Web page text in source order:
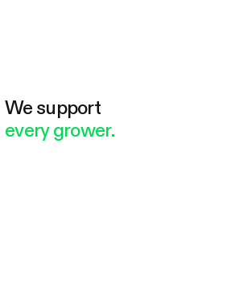
We support
every grower.